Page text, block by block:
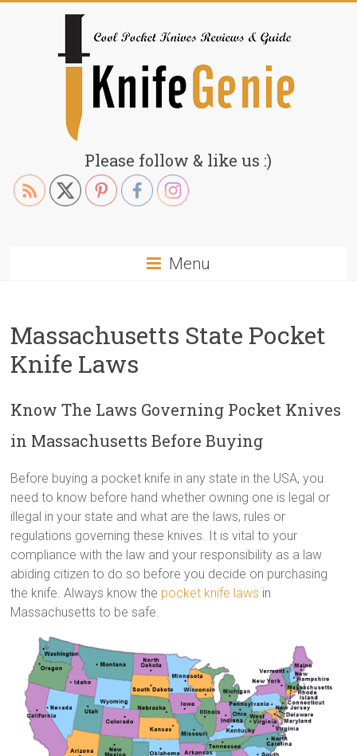
KnifeGenie.com
Cool
Pocket
Please follow & like us :)
Menu
Massachusetts State Pocket
Knife Laws
Know The Laws Governing Pocket Knives
in Massachusetts Before Buying
Before buying a pocket knife in any state in the USA, you
need to know before hand whether owning one is legal or
illegal in your state and what are the laws, rules or
regulations governing these knives. It is vital to your
compliance with the law and your responsibility as a law
abiding citizen to do so before you decide on purchasing
the knife. Always know the pocket knife laws in
Massachusetts to be safe.